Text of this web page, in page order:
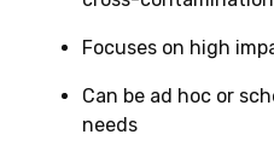
Focuses on high
Can be ad hoc or
needs